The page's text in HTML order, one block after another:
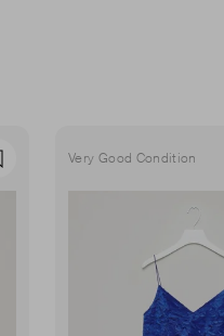
Very Good Condition